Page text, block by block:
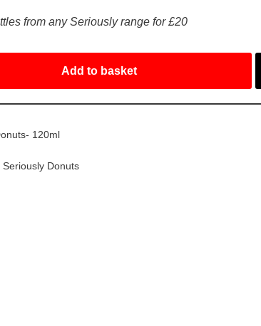
from any Seriously range for £20
Add to basket
120ml
,Seriously Donuts